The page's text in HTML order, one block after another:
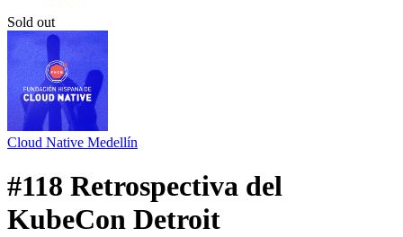
Sold out
Cloud Native Medellín
#118 Retrospectiva del
KubeCon Detroit